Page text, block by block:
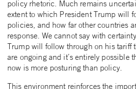
policy rhetoric. Much remains
extent to which President Trump will
policies, and how far other countries
response. We cannot say with
Trump will follow through on his tariff
are ongoing and it’s entirely possible
now is more posturing than policy.
This environment reinforces the